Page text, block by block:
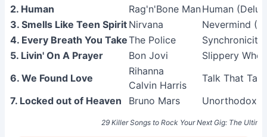
29 Killer Songs to Rock Your Next Gig: The
2. Human
Rag'n'Bone ManHuman
3. Smells Like Teen Spirit Nirvana
Nevermind
4. Every Breath You TakeThe Police
Synchronicity
5. Livin' On A Prayer
Bon Jovi
Slippery
6. We Found Love
Rihanna
Calvin Harris
Talk That Talk
7. Locked out of Heaven
Bruno Mars Unorthodox